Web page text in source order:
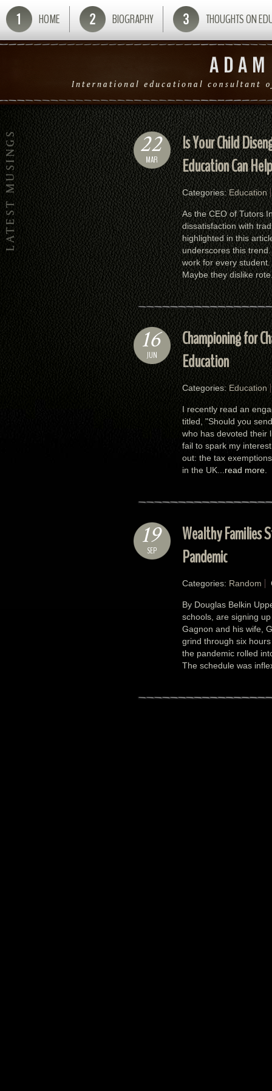
HOME BIOGRAPHY THOUGHTS ON
22
MAR
Is Your Child
Education Can Help
Categories:Education
As the CEO of Tutors
dissatisfaction with
highlighted in this
underscores this
work for every
Maybe they dislike
16
JUN
Championing for
Education
Categories: Education
I recently read an
titled, "Should you
who has devoted their
fail to spark my
out: the tax
in the UK...read more.
19
SEP
Wealthy Families
Pandemic
Categories: Random
By Douglas Belkin
schools, are signing
Gagnon and his wife,
grind through six
the pandemic rolled
The schedule was